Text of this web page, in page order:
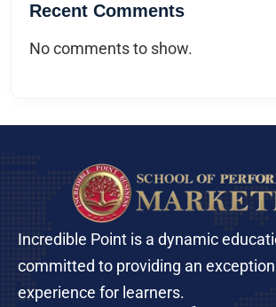
Recent Comments
No comments to show.
Incredible Point is a dynamic
committed to providing an
experience for learners.